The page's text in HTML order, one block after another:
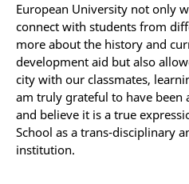
European University not only
connect with students from
more about the history and
development aid but also
city with our classmates,
am truly grateful to have been
and believe it is a true
School as a trans-disciplinary
institution.